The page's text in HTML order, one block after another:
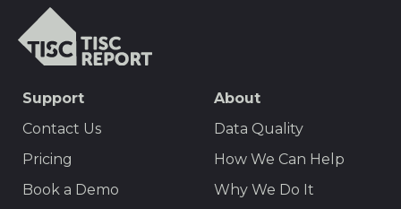
SEO
Menu
Support
Contact Us
Pricing
Book a Demo
About
Data Quality
How We Can Help
Why We Do It